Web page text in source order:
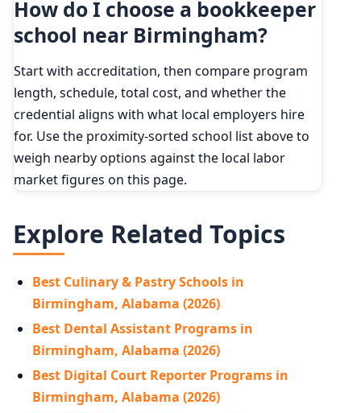
How do I choose a bookkeeper
school near Birmingham?
Start with accreditation, then compare program
length, schedule, total cost, and whether the
credential aligns with what local employers hire
for. Use the proximity-sorted school list above to
weigh nearby options against the local labor
market figures on this page.
Explore Related Topics
Best Culinary & Pastry Schools in
Birmingham, Alabama (2026)
Best Dental Assistant Programs in
Birmingham, Alabama (2026)
Best Digital Court Reporter Programs in
Birmingham, Alabama (2026)